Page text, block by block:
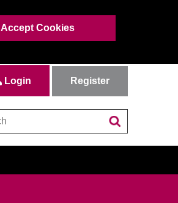
Accept Cookies
Login Register